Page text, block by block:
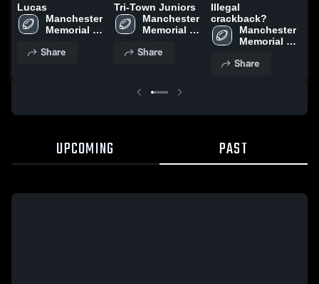
Lucas
Manchester
Memorial
School
Share
Tri-Town Juniors
Manchester
Memorial
School
Share
Illegal
crackback?
Manchester
Memorial
School
Share
UPCOMING PAST